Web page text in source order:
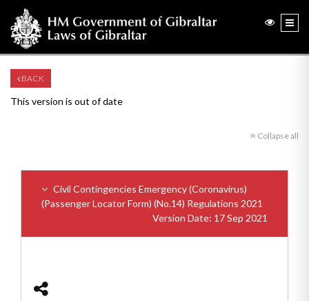
BACK
This version is out of date
Collapse all
Civil Contingencies Emergency (Coronavirus)
(Passenger Locator Form) (No.14) Regulations 2021
Version Date: 17 Sep 2021